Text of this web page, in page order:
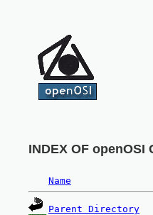
INDEX OF
Name
Parent Directory